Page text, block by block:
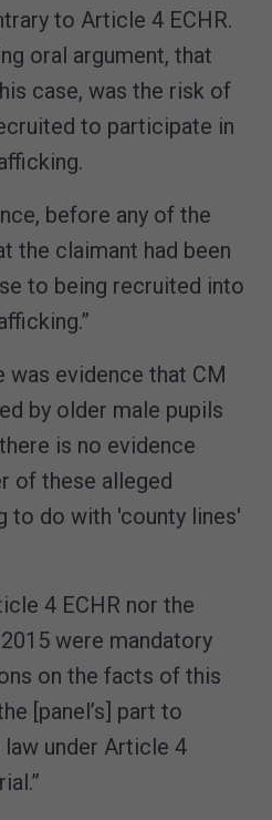
to Article 4 ECHR.
oral argument, that
case, was the risk of
to participate in
before any of the
the claimant had been
to being recruited into
was evidence that CM
by older male pupils
is no evidence
of these alleged
to do with 'county lines'
4 ECHR nor the
were mandatory
on the facts of this
[panel’s] part to
under Article 4